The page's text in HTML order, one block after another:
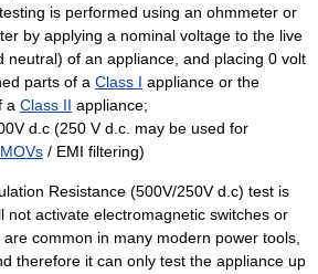
is performed using an ohmmeter or
by applying a nominal voltage to the live
neutral) of an appliance, and placing 0 volt
parts of a Class I appliance or the
a Class II appliance;
d.c (250 V d.c. may be used for
MOVs / EMI filtering)
Resistance (500V/250V d.c) test is
not activate electromagnetic switches or
common in many modern power tools,
therefore it can only test the appliance up